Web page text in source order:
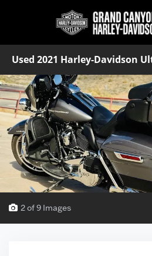
Used 2021 Harley-Davidson
2 of 9 Images